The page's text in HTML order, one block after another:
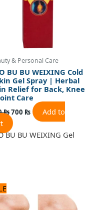
& Personal Care
BU BU WEIXING Cold
Gel Spray | Herbal
Relief for Back, Knee
Care
₨700 ₨
Add to
BU BU WEIXING Gel
price
was:
price